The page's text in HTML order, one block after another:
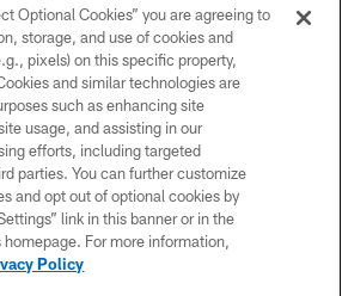
Steelers. All Rights Reserved
PRIVACY POLICY
TERMS OF USE
ACCESSIBILITY
CONTACT US
SITE MAP
Optional Cookies” you are agreeing to
storage, and use of cookies and
pixels) on this specific property,
and similar technologies are
such as enhancing site
usage, and assisting in our
efforts, including targeted
parties. You can further customize
and opt out of optional cookies by
link in this banner or in the
homepage. For more information,
Policy